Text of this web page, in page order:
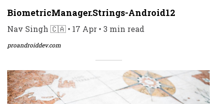
BiometricManager.Strings-Android12
Nav Singh 🇨🇦 • 17 Apr • 3 min read
proandroiddev.com